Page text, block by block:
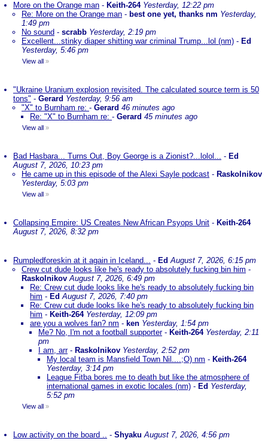
More on the Orange man - Keith-264 Yesterday, 12:22 pm
Re: More on the Orange man - best one yet, thanks nm Yesterday,
1:49 pm
No sound - scrabb Yesterday, 2:19 pm
Excellent...stinky diaper shitting war criminal Trump...lol (nm) - Ed
Yesterday, 5:46 pm
View all »
"Ukraine Uranium explosion revisited. The calculated source term is 50
tons" - Gerard Yesterday, 9:56 am
"X" to Burnham re: - Gerard 46 minutes ago
Re: "X" to Burnham re: - Gerard 45 minutes ago
View all »
Bad Hasbara... Turns Out, Boy George is a Zionist?...lolol... - Ed
August 7, 2026, 10:23 pm
He came up in this episode of the Alexi Sayle podcast - Raskolnikov
Yesterday, 5:03 pm
View all »
Collapsing Empire: US Creates New African Psyops Unit - Keith-264
August 7, 2026, 8:32 pm
Rumpledforeskin at it again in Iceland... - EdAugust 7, 2026, 6:15 pm
Crew cut dude looks like he's ready to absolutely fucking bin him -
Raskolnikov August 7, 2026, 6:49 pm
Re: Crew cut dude looks like he's ready to absolutely fucking bin
him - EdAugust 7, 2026, 7:40 pm
Re: Crew cut dude looks like he's ready to absolutely fucking bin
him - Keith-264 Yesterday, 12:09 pm
are you a wolves fan? nm - ken Yesterday, 1:54 pm
Me? No, I'm not a football supporter- Keith-264 Yesterday, 2:11
pm
I am, arr- Raskolnikov Yesterday, 2:52 pm
My local team is Mansfield Town Nil....;O) nm - Keith-264
Yesterday, 3:14 pm
League Fitba bores me to death but like the atmosphere of
international games in exotic locales (nm) - Ed Yesterday,
5:52 pm
View all »
Low activity on the board .. - Shyaku August 7, 2026, 4:56 pm